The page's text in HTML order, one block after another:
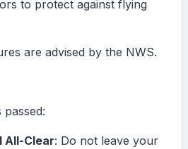
to protect against flying
are advised by the NWS.
All-Clear: Do not leave your